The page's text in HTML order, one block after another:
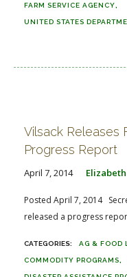
FARM SERVICE AGENCY
UNITED STATES
Vilsack Releases
Progress Report
April 7, 2014 Elizabeth
Posted April 7, 2014
released a progress
AG & FOOD
COMMODITY PROGRAMS